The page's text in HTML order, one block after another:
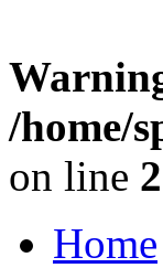
/home/
on line
Home